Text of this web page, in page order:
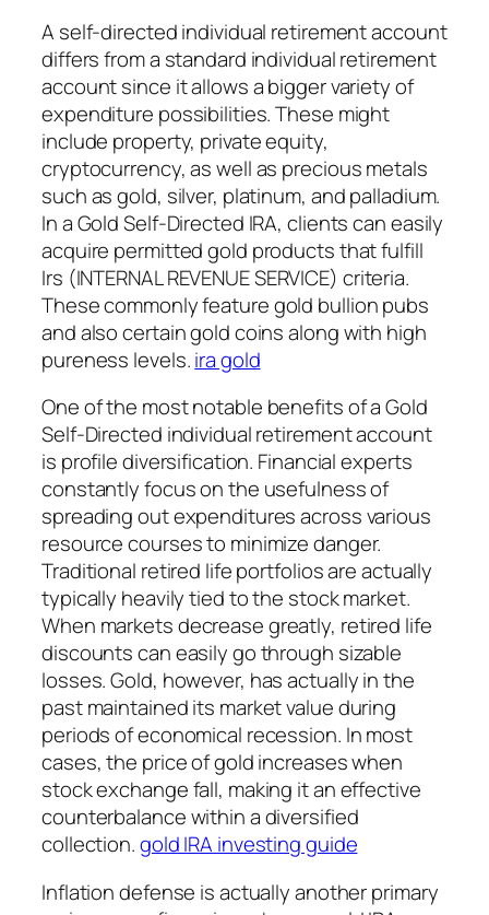
A self-directed individual retirement account
differs from a standard individual retirement
account since it allows a bigger variety of
expenditure possibilities. These might
include property, private equity,
cryptocurrency, as well as precious metals
such as gold, silver, platinum, and palladium.
In a Gold Self-Directed IRA, clients can easily
acquire permitted gold products that fulfill
Irs (INTERNAL REVENUE SERVICE) criteria.
These commonly feature gold bullion pubs
and also certain gold coins along with high
pureness levels.ira gold
One of the most notable benefits of a Gold
Self-Directed individual retirement account
is profile diversification. Financial experts
constantly focus on the usefulness of
spreading out expenditures across various
resource courses to minimize danger.
Traditional retired life portfolios are actually
typically heavily tied to the stock market.
When markets decrease greatly, retired life
discounts can easily go through sizable
losses. Gold, however, has actually in the
past maintained its market value during
periods of economical recession. In most
cases, the price of gold increases when
stock exchange fall, making it an effective
counterbalance within a diversified
collection.gold IRA investing guide
Inflation defense is actually another primary